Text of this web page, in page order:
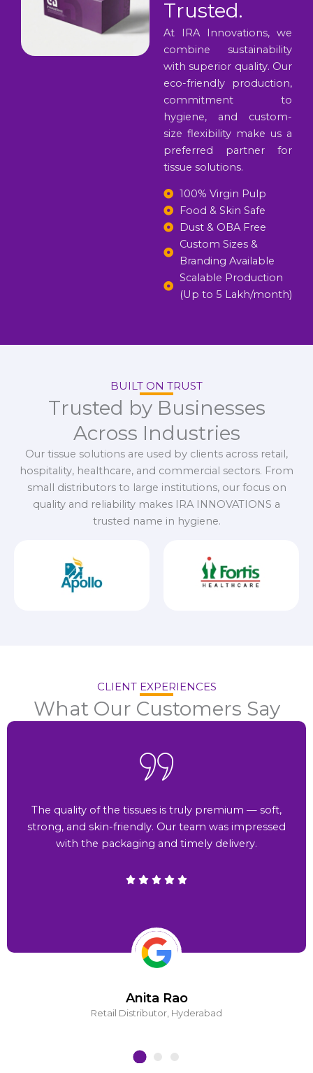
Trusted.
At IRA Innovations, we
combine sustainability
with superior quality. Our
eco-friendly production,
commitment to
hygiene, and custom-
size flexibility make us a
preferred partner for
tissue solutions.
100% Virgin Pulp
Food & Skin Safe
Dust & OBA Free
Custom Sizes &
Branding Available
Scalable Production
(Up to 5 Lakh/month)
BUILT ON TRUST
Trusted by Businesses
Across Industries
Our tissue solutions are used by clients across retail,
hospitality, healthcare, and commercial sectors. From
small distributors to large institutions, our focus on
quality and reliability makes IRA INNOVATIONS a
trusted name in hygiene.
CLIENT EXPERIENCES
What Our Customers Say
Anita Rao
Retail Distributor, Hyderabad
The quality of the tissues is truly premium — soft,
strong, and skin-friendly. Our team was impressed
with the packaging and timely delivery.